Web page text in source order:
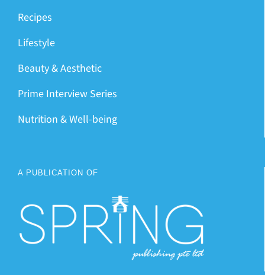
Recipes
Lifestyle
Beauty & Aesthetic
Prime Interview Series
Nutrition & Well-being
A PUBLICATION OF